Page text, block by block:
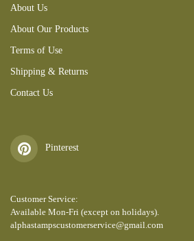
About Us
About Our Products
Terms of Use
Shipping & Returns
Contact Us
Pinterest
Customer Service:
Available Mon-Fri (except on holidays).
alphastampscustomerservice@gmail.com